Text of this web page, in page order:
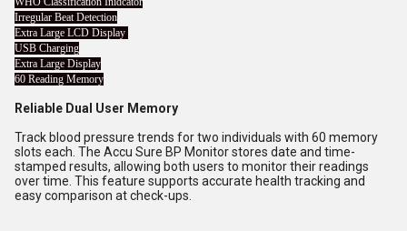
Irregular Beat Detection
Extra Large LCD Display
USB Charging
Extra Large Display
60 Reading Memory
Reliable Dual User Memory
Track blood pressure trends for two individuals with 60 memory
slots each. The Accu Sure BP Monitor stores date and time-
stamped results, allowing both users to monitor their readings
over time. This feature supports accurate health tracking and
easy comparison at check-ups.